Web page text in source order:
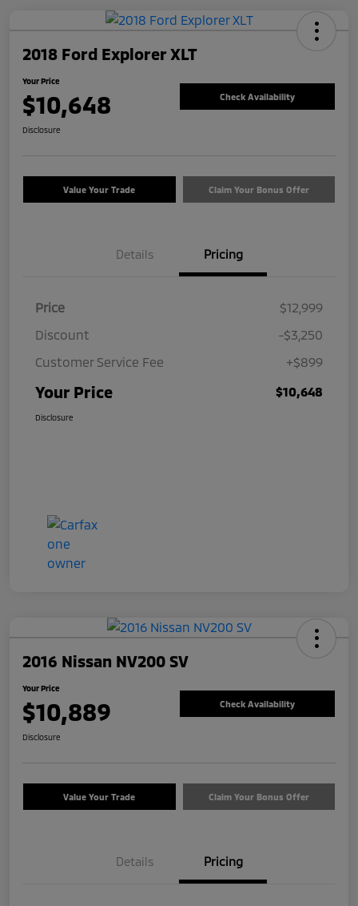
2018 Ford Explorer XLT
Your Price
$10,648 Check Availability
Disclosure
Value Your Trade Claim Your Bonus Offer
Details Pricing
Price
$12,999
Discount
-$3,250
Customer Service Fee
+$899
Your Price $10,648
Disclosure
2016 Nissan NV200 SV
Your Price
$10,889 Check Availability
Disclosure
Value Your Trade Claim Your Bonus Offer
Details Pricing